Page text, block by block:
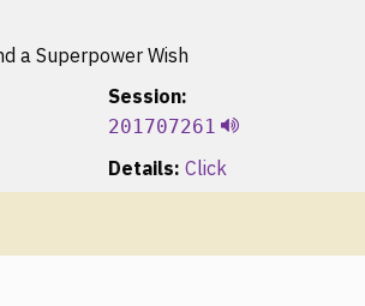
a Superpower Wish
Session:
201707261
Details: Click